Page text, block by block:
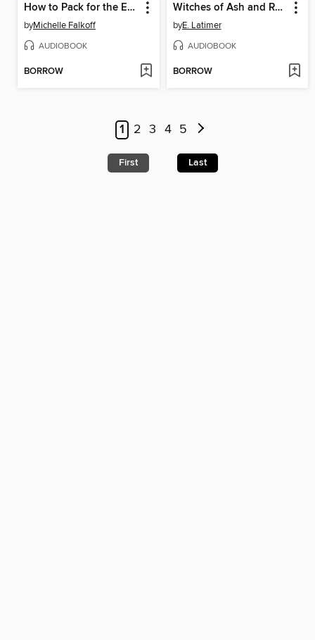
How to Pack for the End of the World
byMichelle Falkoff
AUDIOBOOK
BORROW
Witches of Ash and Ruin
byE. Latimer
AUDIOBOOK
BORROW
1 2 3 4 5
First Last